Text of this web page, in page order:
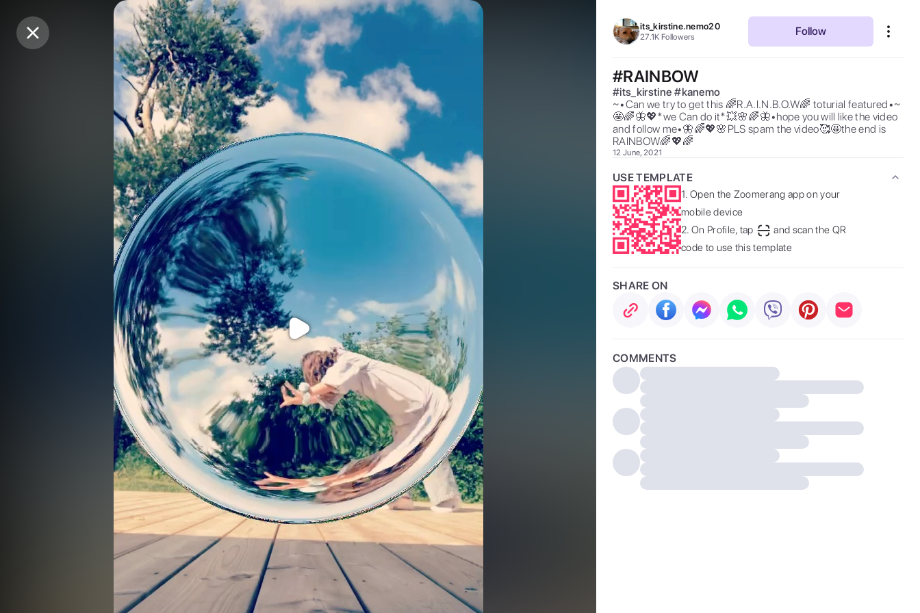
Purchase Coins Balance:
Purchase Coins
its_kirstine.nemo20
27.1K Followers Follow
#RAINBOW
#its_kirstine #kanemo
~•Can we try to get this 🌈R.A.I.N.B.O.W🌈 toturial featured•~
🤩🌈🦋💖*we Can do it*💥🌸🌈🦋•hope you will like the video
and follow me•🦋🌈💖🌸PLS spam the video🥰🤩the end is
RAINBOW🌈💖🌈
12 June, 2021
USE TEMPLATE
1. Open the Zoomerang app on your
mobile device
2. On Profile, tap
and scan the QR
code to use this template
SHARE ON
COMMENTS